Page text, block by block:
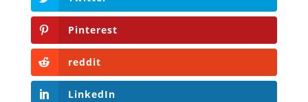
Pinterest
reddit
LinkedIn